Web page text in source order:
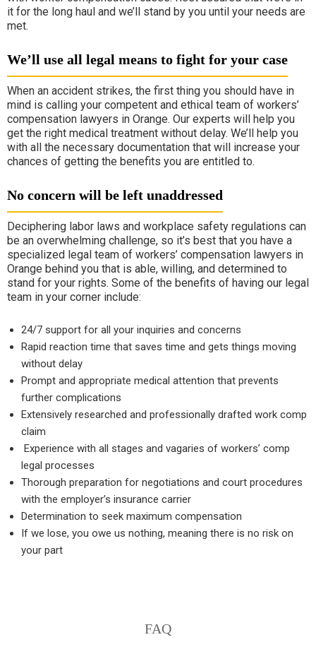
it for the long haul and we’ll stand by you until your needs are
met.
We’ll use all legal means to fight for your case
When an accident strikes, the first thing you should have in
mind is calling your competent and ethical team of workers’
compensation lawyers in Orange. Our experts will help you
get the right medical treatment without delay. We’ll help you
with all the necessary documentation that will increase your
chances of getting the benefits you are entitled to.
No concern will be left unaddressed
Deciphering labor laws and workplace safety regulations can
be an overwhelming challenge, so it’s best that you have a
specialized legal team of workers’ compensation lawyers in
Orange behind you that is able, willing, and determined to
stand for your rights. Some of the benefits of having our legal
team in your corner include:
24/7 support for all your inquiries and concerns
Rapid reaction time that saves time and gets things moving
without delay
Prompt and appropriate medical attention that prevents
further complications
Extensively researched and professionally drafted work comp
claim
Experience with all stages and vagaries of workers’ comp
legal processes
Thorough preparation for negotiations and court procedures
with the employer’s insurance carrier
Determination to seek maximum compensation
If we lose, you owe us nothing, meaning there is no risk on
your part
FAQ